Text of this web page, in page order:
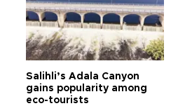
Salihli’s Adala Canyon
gains popularity among
eco-tourists